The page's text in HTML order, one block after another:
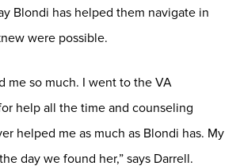
Blondi has helped them navigate in
were possible.
me so much. I went to the VA
help all the time and counseling
helped me as much as Blondi has. My
day we found her,” says Darrell.